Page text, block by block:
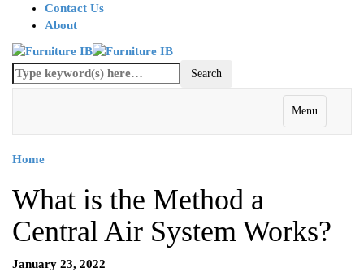
Contact Us
About
Menu
Home
What is the Method a
Central Air System Works?
January 23, 2022